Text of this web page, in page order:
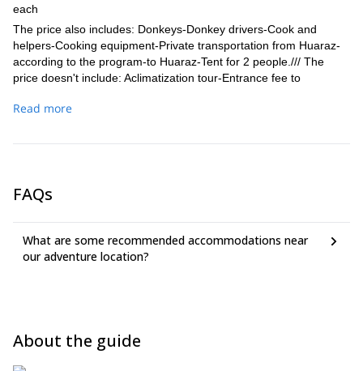
each
The price also includes: Donkeys-Donkey drivers-Cook and
helpers-Cooking equipment-Private transportation from Huaraz-
according to the program-to Huaraz-Tent for 2 people./// The
price doesn't include: Aclimatization tour-Entrance fee to
(Huayhuash)-Horse(in case of emergency, on some trekking
and climbing equipment (sleeping bag, climbing boots, crampons,
Read more
FAQs
What are some recommended accommodations near
our adventure location?
About the guide